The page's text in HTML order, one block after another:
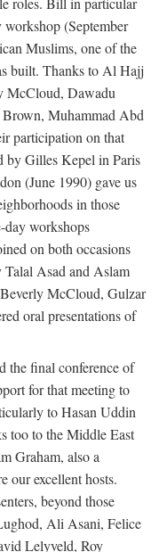
(September
Muslims, one of the
built. Thanks to Al Hajj
McCloud, Dawadu
Muhammad Abd
participation on that
by Gilles Kepel in Paris
(June 1990) gave us
in those
day workshops
on both occasions
Asad and Aslam
McCloud, Gulzar
oral presentations of
the final conference of
for that meeting to
to Hasan Uddin
too to the Middle East
Graham, also a
our excellent hosts.
beyond those
Ali Asani, Felice
Lelyveld, Roy